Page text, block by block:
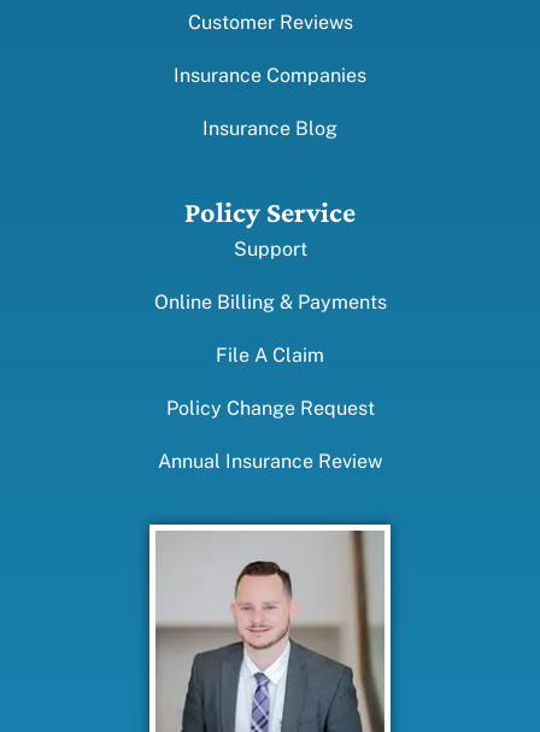
Customer Reviews
Insurance Companies
Insurance Blog
Policy Service
Support
Online Billing & Payments
File A Claim
Policy Change Request
Annual Insurance Review